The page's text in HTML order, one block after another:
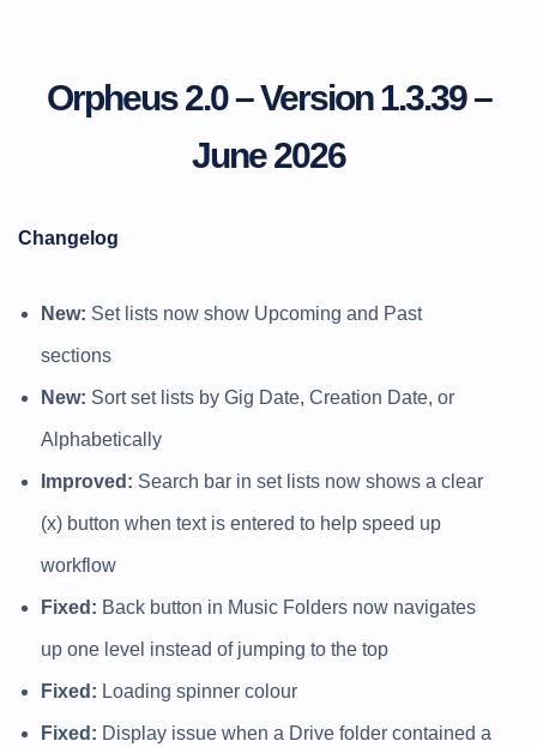
Orpheus 2.0 – Version 1.3.39 –
June 2026
Changelog
New: Set lists now show Upcoming and Past
sections
New: Sort set lists by Gig Date, Creation Date, or
Alphabetically
Improved: Search bar in set lists now shows a clear
(x) button when text is entered to help speed up
workflow
Fixed: Back button in Music Folders now navigates
up one level instead of jumping to the top
Fixed: Loading spinner colour
Fixed: Display issue when a Drive folder contained a